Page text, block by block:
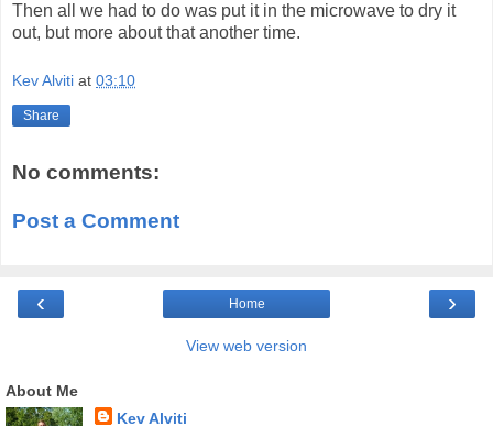
Then all we had to do was put it in the microwave to dry it
out, but more about that another time.
Kev Alviti at 03:10
Share
No comments:
Post a Comment
‹ ›
Home
View web version
About Me
Kev Alviti